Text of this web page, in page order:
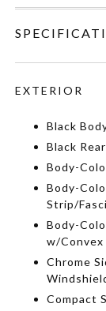
EXTERIOR
Black
Black
Body-
Body-
Strip/
Body-
w/
Chrome
Compact